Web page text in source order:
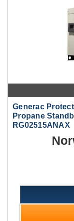
Generac
Propane
RG02515ANAX